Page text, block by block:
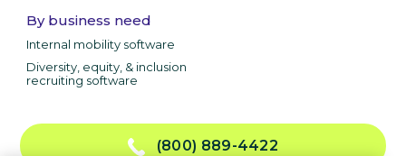
By business need
Internal mobility software
Diversity, equity, & inclusion
recruiting software
(800) 889-4422